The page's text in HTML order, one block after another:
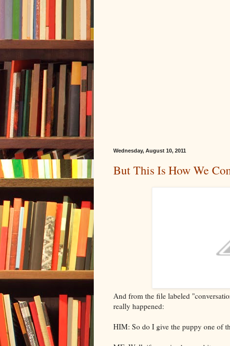
Wednesday, August 10, 2011
But This Is How We
And from the file labeled
really happened:
HIM: So do I give the puppy one of